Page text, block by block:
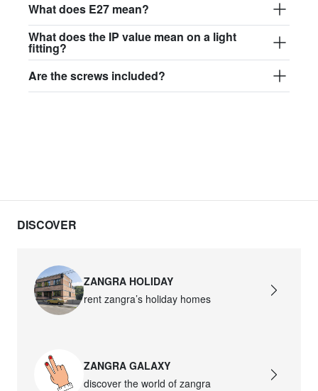
What does E27 mean?
What does the IP value mean on a light
fitting?
Are the screws included?
DISCOVER
ZANGRA HOLIDAY
rent zangra’s holiday homes
ZANGRA GALAXY
discover the world of zangra